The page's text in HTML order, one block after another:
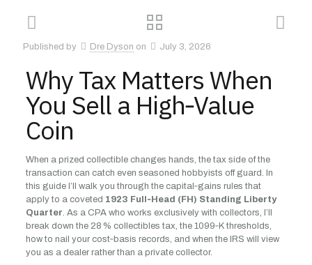
Published by Dre Dyson on July 3, 2026
Why Tax Matters When
You Sell a High‑Value
Coin
When a prized collectible changes hands, the tax side of the
transaction can catch even seasoned hobbyists off guard. In
this guide I’ll walk you through the capital‑gains rules that
apply to a coveted 1923 Full‑Head (FH) Standing Liberty
Quarter. As a CPA who works exclusively with collectors, I’ll
break down the 28 % collectibles tax, the 1099‑K thresholds,
how to nail your cost‑basis records, and when the IRS will view
you as a dealer rather than a private collector.